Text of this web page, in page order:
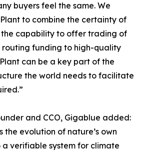
buyers feel the same. We
to combine the certainty of
capability to offer trading of
routing funding to high-quality
can be a key part of the
the world needs to facilitate
and CCO, Gigablue added:
the evolution of nature’s own
verifiable system for climate